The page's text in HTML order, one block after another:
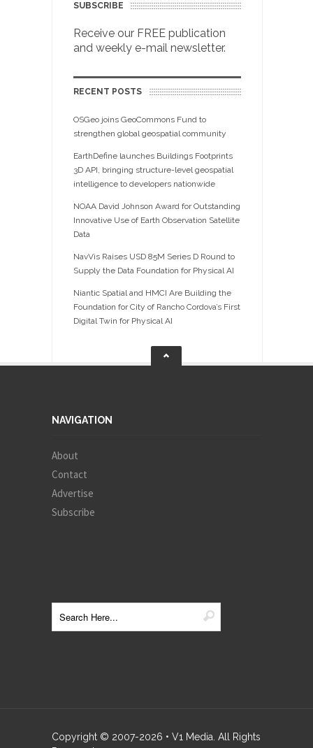
SUBSCRIBE
Receive our FREE publication
and weekly e-mail newsletter.
RECENT POSTS
OSGeo joins GeoCommons Fund to
strengthen global geospatial community
EarthDefine launches Buildings Footprints
3D API, bringing structure-level geospatial
intelligence to developers nationwide
NOAA David Johnson Award for Outstanding
Innovative Use of Earth Observation Satellite
Data
NavVis Raises USD 85M Series D Round to
Supply the Data Foundation for Physical AI
Niantic Spatial and HMCI Are Building the
Foundation for City of Rancho Cordova’s First
Digital Twin for Physical AI
NAVIGATION
About
Contact
Advertise
Subscribe
Copyright © 2007-2026 • V1 Media. All Rights